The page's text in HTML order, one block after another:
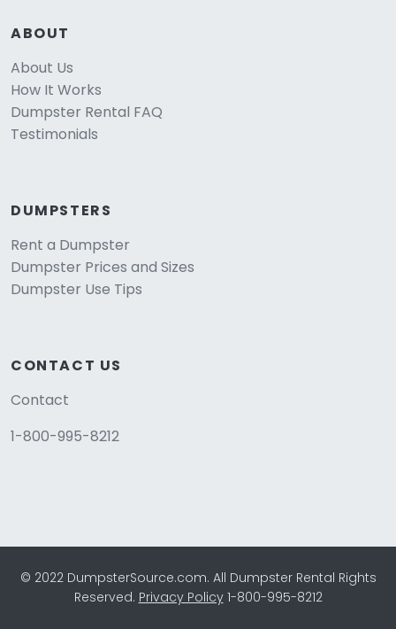
ABOUT
About Us
How It Works
Dumpster Rental FAQ
Testimonials
DUMPSTERS
Rent a Dumpster
Dumpster Prices and Sizes
Dumpster Use Tips
CONTACT US
Contact
1-800-995-8212
© 2022 DumpsterSource.com. All Dumpster Rental Rights
Reserved. Privacy Policy1-800-995-8212